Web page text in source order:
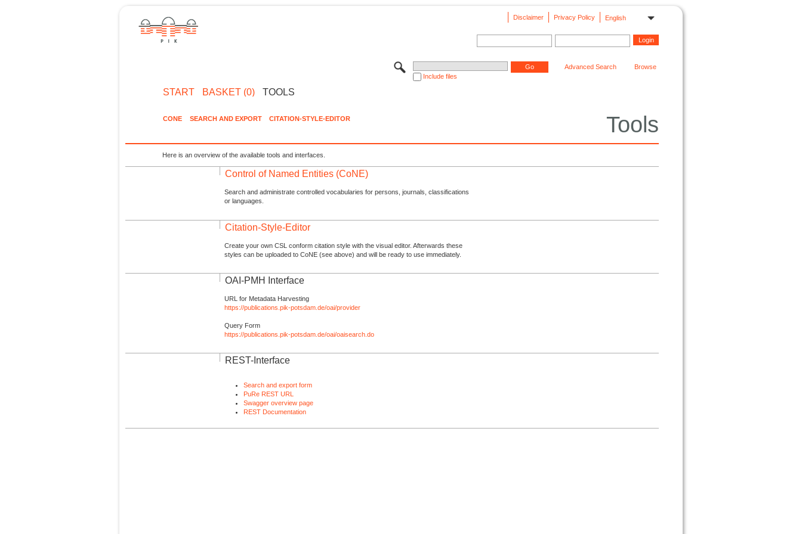
English
Privacy Policy
Disclaimer
Include files
Advanced Search Browse
START BASKET (0) TOOLS
Tools
CONE SEARCH AND EXPORT CITATION-STYLE-EDITOR
Here is an overview of the available tools and interfaces.
Control of Named Entities (CoNE)
Search and administrate controlled vocabularies for persons, journals, classifications
or languages.
Citation-Style-Editor
Create your own CSL conform citation style with the visual editor. Afterwards these
styles can be uploaded to CoNE (see above) and will be ready to use immediately.
OAI-PMH Interface
URL for Metadata Harvesting
https://publications.pik-potsdam.de/oai/provider
Query Form
https://publications.pik-potsdam.de/oai/oaisearch.do
REST-Interface
Search and export form
PuRe REST URL
Swagger overview page
REST Documentation